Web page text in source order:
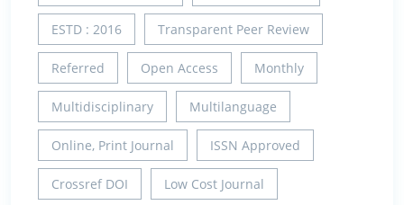
ESTD : 2016 Transparent Peer Review
Referred Open Access Monthly
Multidisciplinary Multilanguage
Online, Print Journal ISSN Approved
Crossref DOI Low Cost Journal